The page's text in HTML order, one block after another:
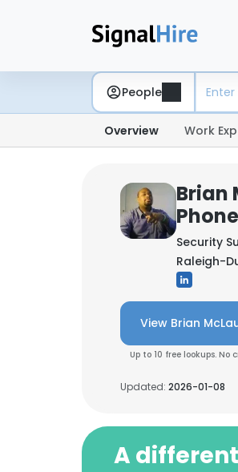
People
Overview Work
Brian
Security
Raleigh-
View Brian
Up to 10 free lookups.
Updated: 2026-01-08
A